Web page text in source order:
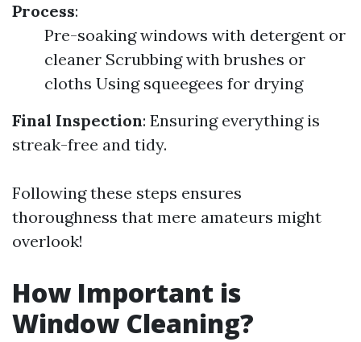
Process:
Pre-soaking windows with detergent or
cleaner Scrubbing with brushes or
cloths Using squeegees for drying
Final Inspection: Ensuring everything is
streak-free and tidy.
Following these steps ensures
thoroughness that mere amateurs might
overlook!
How Important is
Window Cleaning?